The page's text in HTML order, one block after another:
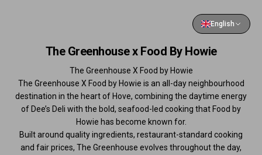
English
The Greenhouse x Food By Howie
The Greenhouse X Food by Howie
The Greenhouse X Food by Howie is an all-day neighbourhood
destination in the heart of Hove, combining the daytime energy
of Dee’s Deli with the bold, seafood-led cooking that Food by
Howie has become known for.
Built around quality ingredients, restaurant-standard cooking
and fair prices, The Greenhouse evolves throughout the day,